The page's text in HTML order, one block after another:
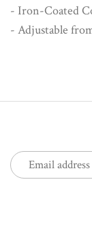
- Iron-Coated
- Adjustable